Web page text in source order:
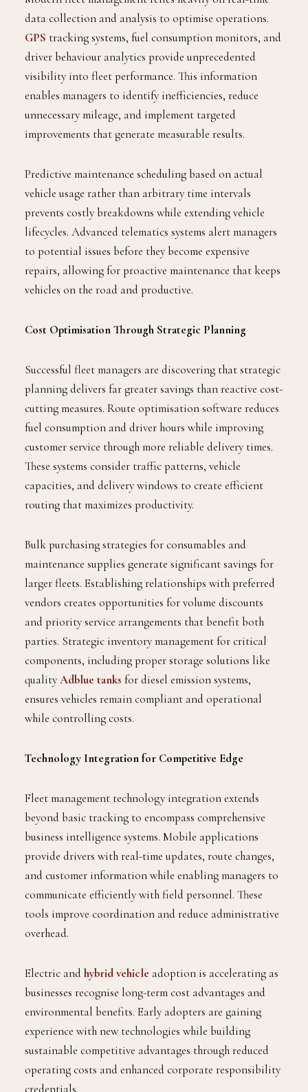
data collection and analysis to optimise operations.
GPS tracking systems, fuel consumption monitors, and
driver behaviour analytics provide unprecedented
visibility into fleet performance. This information
enables managers to identify inefficiencies, reduce
unnecessary mileage, and implement targeted
improvements that generate measurable results.
Predictive maintenance scheduling based on actual
vehicle usage rather than arbitrary time intervals
prevents costly breakdowns while extending vehicle
lifecycles. Advanced telematics systems alert managers
to potential issues before they become expensive
repairs, allowing for proactive maintenance that keeps
vehicles on the road and productive.
Cost Optimisation Through Strategic Planning
Successful fleet managers are discovering that strategic
planning delivers far greater savings than reactive cost-
cutting measures. Route optimisation software reduces
fuel consumption and driver hours while improving
customer service through more reliable delivery times.
These systems consider traffic patterns, vehicle
capacities, and delivery windows to create efficient
routing that maximizes productivity.
Bulk purchasing strategies for consumables and
maintenance supplies generate significant savings for
larger fleets. Establishing relationships with preferred
vendors creates opportunities for volume discounts
and priority service arrangements that benefit both
parties. Strategic inventory management for critical
components, including proper storage solutions like
qualityAdblue tanks for diesel emission systems,
ensures vehicles remain compliant and operational
while controlling costs.
Technology Integration for Competitive Edge
Fleet management technology integration extends
beyond basic tracking to encompass comprehensive
business intelligence systems. Mobile applications
provide drivers with real-time updates, route changes,
and customer information while enabling managers to
communicate efficiently with field personnel. These
tools improve coordination and reduce administrative
overhead.
Electric and hybrid vehicle adoption is accelerating as
businesses recognise long-term cost advantages and
environmental benefits. Early adopters are gaining
experience with new technologies while building
sustainable competitive advantages through reduced
operating costs and enhanced corporate responsibility
credentials.